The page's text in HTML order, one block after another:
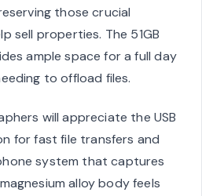
those crucial
sell properties. The 51GB
ample space for a full day
to offload files.
will appreciate the USB
for fast file transfers and
system that captures
alloy body feels